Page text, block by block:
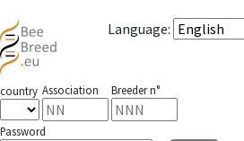
Language:
country Association Breeder n°
Password